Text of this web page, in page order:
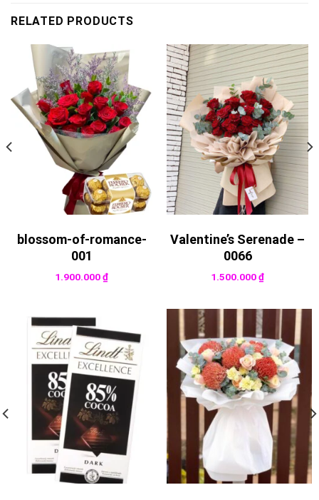
RELATED PRODUCTS
blossom-of-romance-
001
1.900.000₫
Valentine’s Serenade –
0066
1.500.000₫